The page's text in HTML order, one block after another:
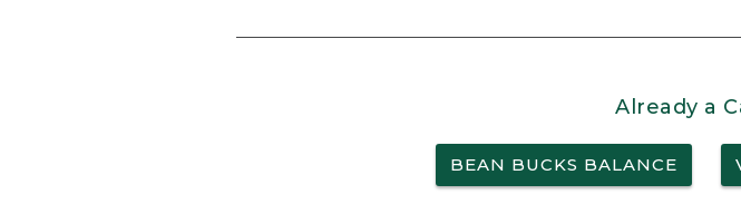
Already a
BEAN BUCKS BALANCE